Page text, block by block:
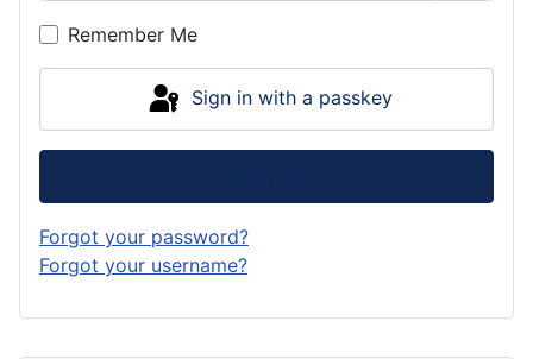
Remember Me
Sign in with a passkey
Forgot your password?
Forgot your username?